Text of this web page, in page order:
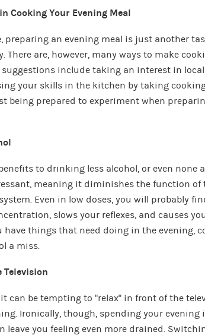
Cooking Your Evening Meal
preparing an evening meal is just another
There are, however, many ways to make
suggestions include taking an interest in local
your skills in the kitchen by taking cooking
being prepared to experiment when
to drinking less alcohol, or even none
meaning it diminishes the function of
Even in low doses, you will probably
slows your reflexes, and causes
have things that need doing in the evening,
a miss.
Television
can be tempting to “relax” in front of the
Ironically, though, spending your evening
leave you feeling even more drained.